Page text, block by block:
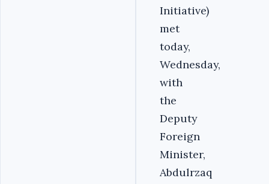
Initiative)
met
today,
Wednesday,
with
the
Deputy
Foreign
Minister,
Abdulrzaq